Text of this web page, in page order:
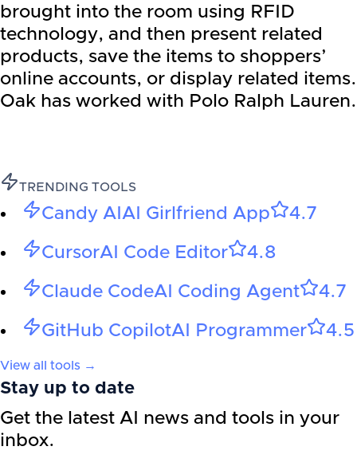
brought into the room using RFID
technology, and then present related
products, save the items to shoppers’
online accounts, or display related items.
Oak has worked with Polo Ralph Lauren.
TRENDING TOOLS
Candy AI AI Girlfriend App 4.7
CursorAI Code Editor 4.8
Claude CodeAI Coding Agent 4.7
GitHub CopilotAI Programmer 4.5
View all tools →
Stay up to date
Get the latest AI news and tools in your
inbox.